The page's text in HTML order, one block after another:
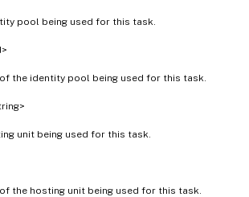
pool being used for this task.
the identity pool being used for this task.
unit being used for this task.
the hosting unit being used for this task.